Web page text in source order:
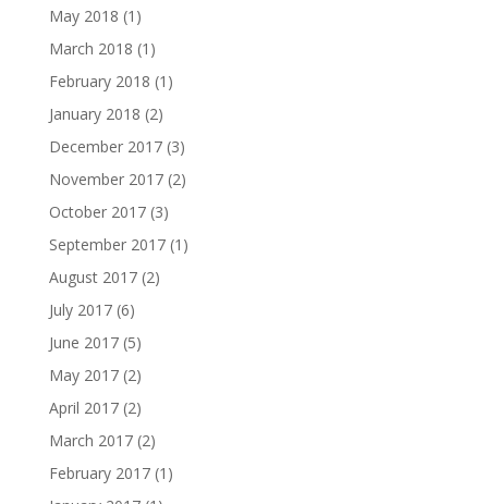
May 2018 (1)
March 2018 (1)
February 2018 (1)
January 2018 (2)
December 2017(3)
November 2017(2)
October 2017(3)
September 2017(1)
August 2017(2)
July 2017(6)
June 2017(5)
May 2017(2)
April 2017(2)
March 2017(2)
February 2017(1)